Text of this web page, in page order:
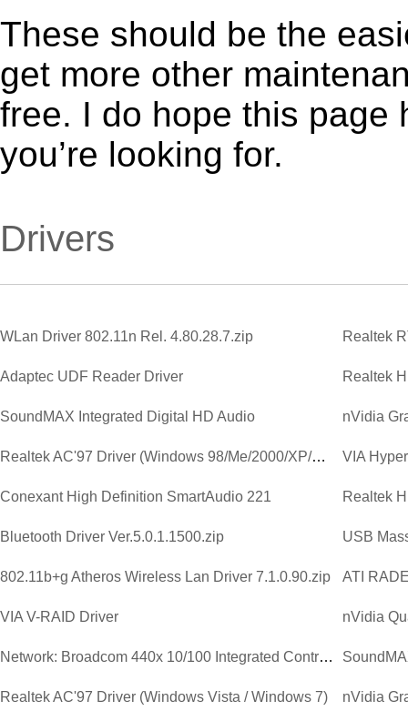
These should be the
get more other
free. I do hope this page
you’re looking for.
Drivers
WLan Driver 802.11n Rel. 4.80.28.7.zip
Adaptec UDF Reader Driver
SoundMAX Integrated Digital HD Audio
Realtek AC'97 Driver (Windows 98/Me/2000/XP/2003) VIA
Conexant High Definition SmartAudio 221
Bluetooth Driver Ver.5.0.1.1500.zip USB
802.11b+g Atheros Wireless Lan Driver 7.1.0.90.zip ATI
VIA V-RAID Driver nVidia
Network: Broadcom 440x 10/100 Integrated Controller Driver V...
Realtek AC'97 Driver (Windows Vista / Windows 7)